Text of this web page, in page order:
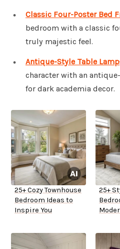
Classic Four-Poster Bed
bedroom with a classic
truly majestic feel.
Antique-Style Table Lamp
character with an
for dark academia decor.
25+ Cozy Townhouse
Bedroom Ideas to
Inspire You
25+